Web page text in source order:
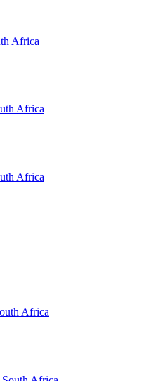
Africa
Africa
Africa
Africa